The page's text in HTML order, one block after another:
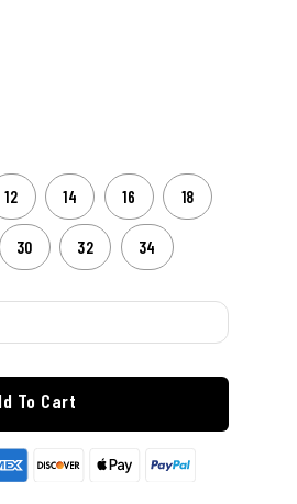
12 14 16 18
30 32 34
To Cart